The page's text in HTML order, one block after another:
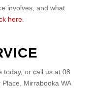
involves, and what
here.
today, or call us at 08
Mirrabooka WA